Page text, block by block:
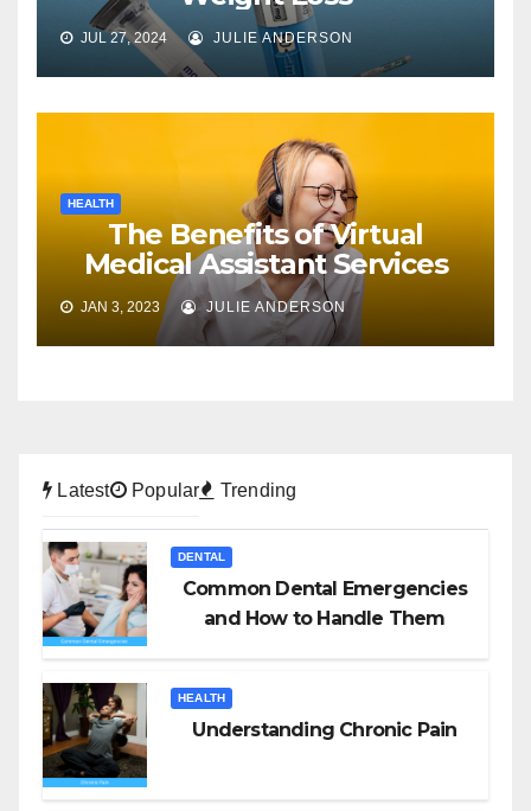
JUL 27, 2024 JULIE ANDERSON
HEALTH
The Benefits of Virtual
Medical Assistant Services
JAN 3, 2023 JULIE ANDERSON
Latest Popular Trending
DENTAL
Common Dental Emergencies
and How to Handle Them
HEALTH
Understanding Chronic Pain